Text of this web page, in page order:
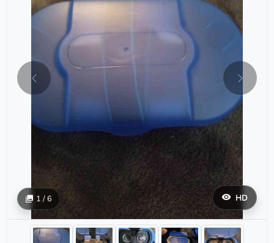
HD
1 / 6